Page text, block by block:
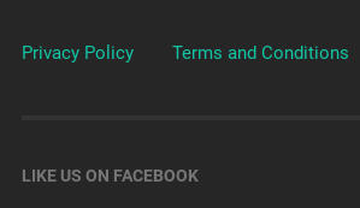
Privacy Policy Terms and Conditions
LIKE US ON FACEBOOK